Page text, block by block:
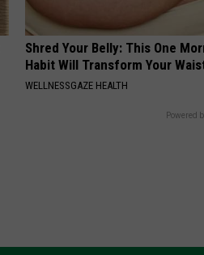
Shred Your Belly: This One
Habit Will Transform Your
WELLNESSGAZE HEALTH
Powered